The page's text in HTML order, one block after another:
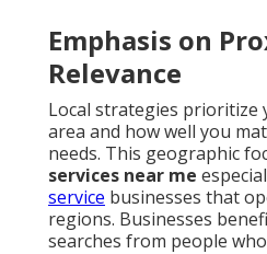
Emphasis on
Relevance
Local strategies prioritize
area and how well you
needs. This geographic
services near me
service businesses that
regions. Businesses
searches from people